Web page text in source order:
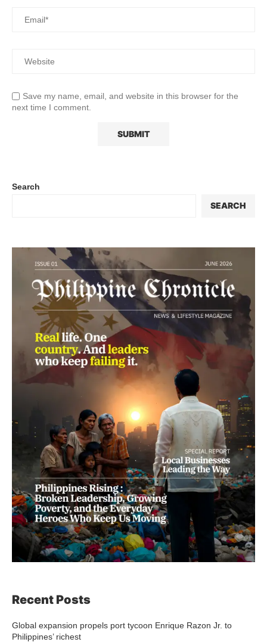
Save my name, email, and website in this browser for the
next time I comment.
Search
SEARCH
Recent Posts
Global expansion propels port tycoon Enrique Razon Jr. to
Philippines’ richest